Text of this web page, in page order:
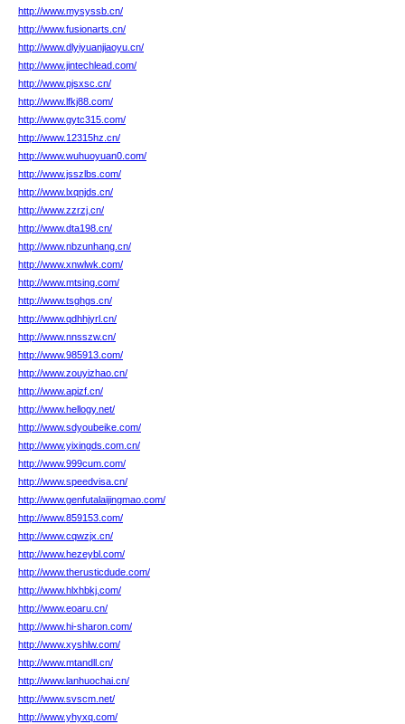
http://www.mysyssb.cn/
http://www.fusionarts.cn/
http://www.dlyiyuanjiaoyu.cn/
http://www.jintechlead.com/
http://www.pjsxsc.cn/
http://www.lfkj88.com/
http://www.gytc315.com/
http://www.12315hz.cn/
http://www.wuhuoyuan0.com/
http://www.jsszlbs.com/
http://www.lxqnjds.cn/
http://www.zzrzj.cn/
http://www.dta198.cn/
http://www.nbzunhang.cn/
http://www.xnwlwk.com/
http://www.mtsing.com/
http://www.tsghgs.cn/
http://www.qdhhjyrl.cn/
http://www.nnsszw.cn/
http://www.985913.com/
http://www.zouyizhao.cn/
http://www.apizf.cn/
http://www.hellogy.net/
http://www.sdyoubeike.com/
http://www.yixingds.com.cn/
http://www.999cum.com/
http://www.speedvisa.cn/
http://www.genfutalaijingmao.com/
http://www.859153.com/
http://www.cqwzjx.cn/
http://www.hezeybl.com/
http://www.therusticdude.com/
http://www.hlxhbkj.com/
http://www.eoaru.cn/
http://www.hi-sharon.com/
http://www.xyshlw.com/
http://www.mtandll.cn/
http://www.lanhuochai.cn/
http://www.svscm.net/
http://www.yhyxq.com/